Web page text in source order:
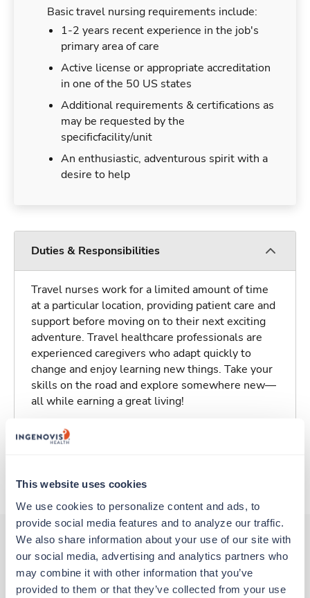
This website uses cookies
We use cookies to personalize content and ads, to
provide social media features and to analyze our traffic.
We also share information about your use of our site with
our social media, advertising and analytics partners who
may combine it with other information that you’ve
provided to them or that they’ve collected from your use
Basic travel nursing requirements include:
1-2 years recent experience in the job's
primary area of care
Active license or appropriate accreditation
in one of the 50 US states
Additional requirements & certifications as
may be requested by the
specificfacility/unit
An enthusiastic, adventurous spirit with a
desire to help
Duties & Responsibilities
Travel nurses work for a limited amount of time
at a particular location, providing patient care and
support before moving on to their next exciting
adventure. Travel healthcare professionals are
experienced caregivers who adapt quickly to
change and enjoy learning new things. Take your
skills on the road and explore somewhere new—
all while earning a great living!
Traveling to Syracuse, New York
About Trustaff
Other jobs that might interest you